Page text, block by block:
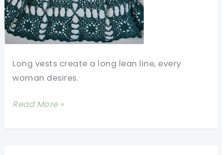
Long vests create a long lean line, every
woman desires.
[Free
Beautiful
Read More »